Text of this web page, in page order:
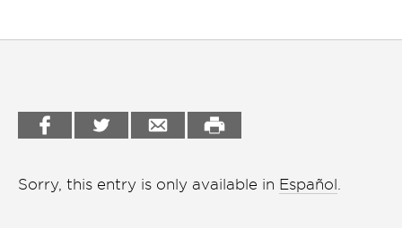
Música en la Casa
Otros
Sorry, this entry is only available in Español